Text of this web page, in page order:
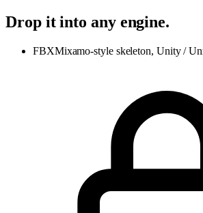
Drop it into any engine.
FBXMixamo-style skeleton, Unity /